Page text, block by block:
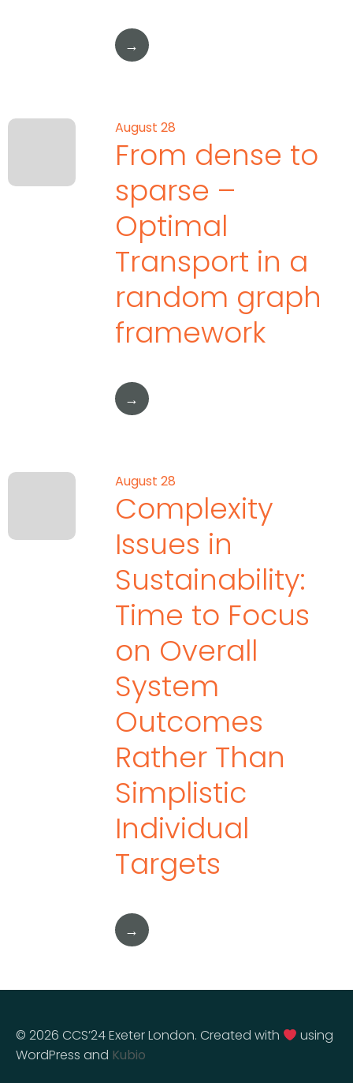
→
August 28
From dense to
sparse –
Optimal
Transport in a
random graph
framework
→
August 28
Complexity
Issues in
Sustainability:
Time to Focus
on Overall
System
Outcomes
Rather Than
Simplistic
Individual
Targets
→
© 2026 CCS’24 Exeter London. Created with
using
WordPress and Kubio